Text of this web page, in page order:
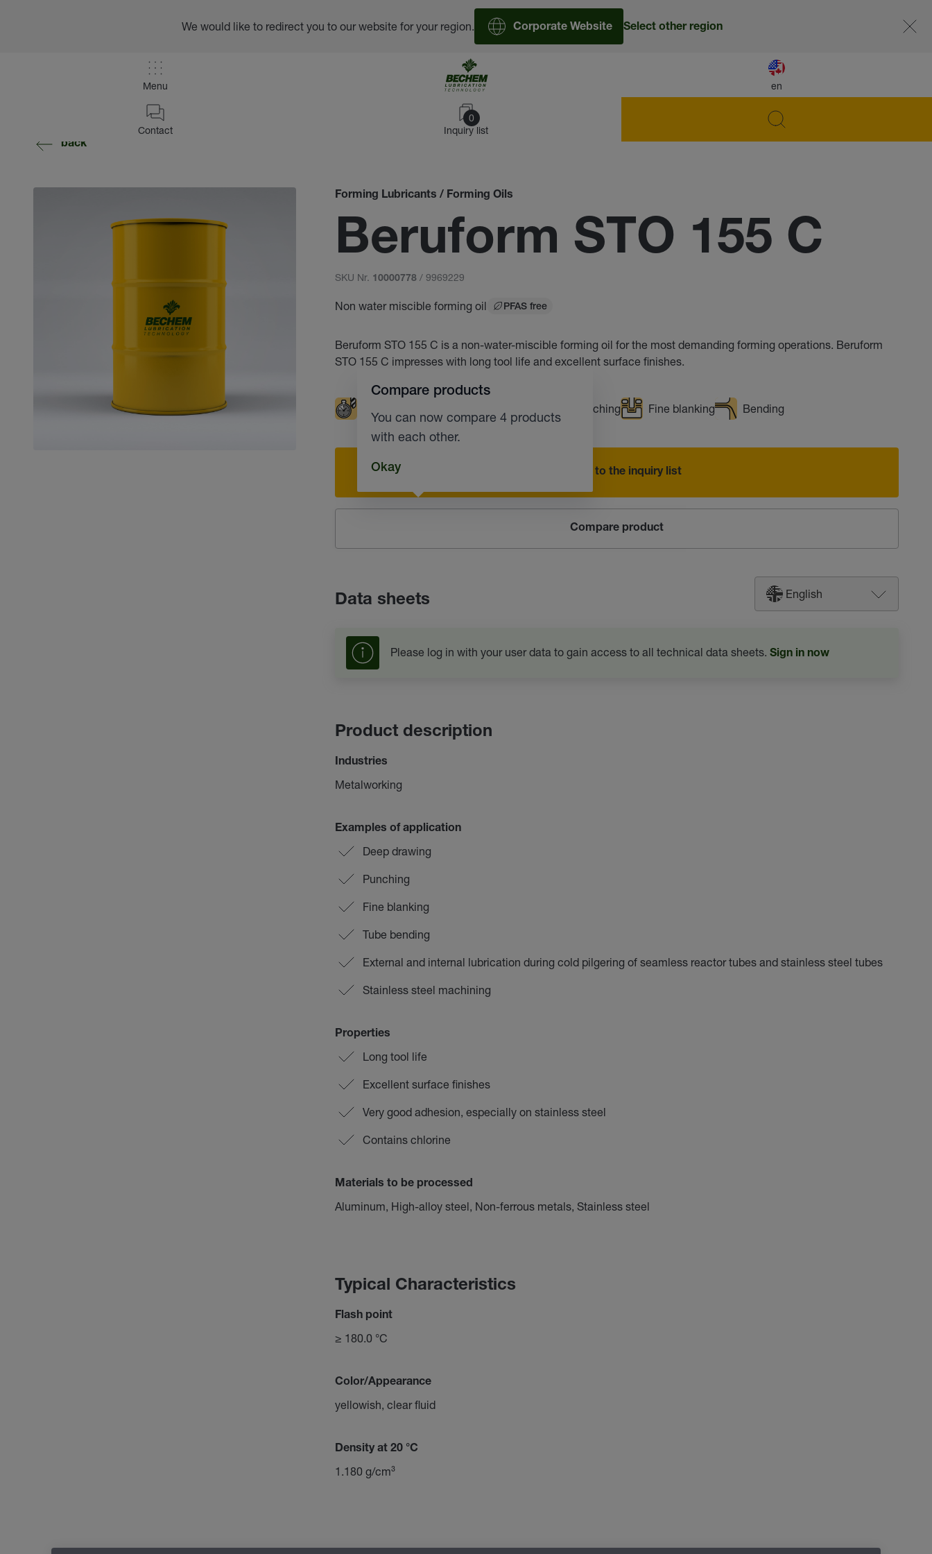
en
Menu
0
Inquiry list
Contact
We would like to redirect you to our website for your region. Corporate Website Select other region
back
Forming Lubricants / Forming Oils
Beruform STO 155 C
SKU Nr. 10000778 / 9969229
Non water miscible forming oil PFAS free
Beruform STO 155 C is a non-water-miscible forming oil for the most demanding forming operations. Beruform
STO 155 C impresses with long tool life and excellent surface finishes.
Punching Fine blanking Bending
Add to the inquiry list
Compare product
Compare products
You can now compare 4 products
with each other.
Okay
Data sheets English
Please log in with your user data to gain access to all technical data sheets. Sign in now
Product description
Industries
Metalworking
Examples of application
Deep drawing
Punching
Fine blanking
Tube bending
External and internal lubrication during cold pilgering of seamless reactor tubes and stainless steel tubes
Stainless steel machining
Properties
Long tool life
Excellent surface finishes
Very good adhesion, especially on stainless steel
Contains chlorine
Materials to be processed
Aluminum, High-alloy steel, Non-ferrous metals, Stainless steel
Typical Characteristics
Flash point
≥ 180.0 °C
Color/Appearance
yellowish, clear fluid
Density at 20 °C
1.180 g/cm³